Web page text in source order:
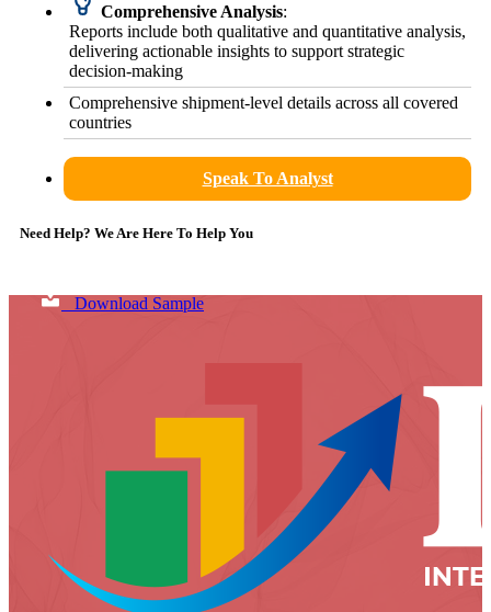
Comprehensive Analysis:
Reports include both qualitative and quantitative analysis,
delivering actionable insights to support strategic
decision-making
Comprehensive shipment-level details across all covered
countries
Speak To Analyst
Need Help? We Are Here To Help You
Download Sample